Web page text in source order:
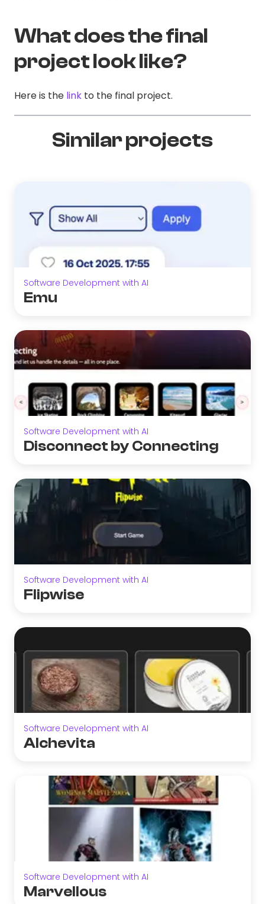
What does the final
project look like?
Here is the link to the final project.
Similar projects
Software Development with AI
Emu
Software Development with AI
Disconnect by Connecting
Software Development with AI
Flipwise
Software Development with AI
Alchevita
Software Development with AI
Marvellous